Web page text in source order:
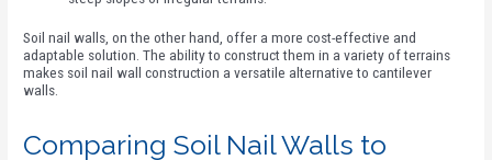
Soil nail walls, on the other hand, offer a more cost-effective and
adaptable solution. The ability to construct them in a variety of terrains
makes soil nail wall construction a versatile alternative to cantilever
walls.
Comparing Soil Nail Walls to